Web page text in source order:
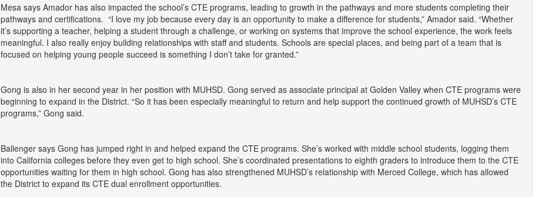
Mesa says Amador has also impacted the school’s CTE programs, leading to growth in the pathways and more students completing their
pathways and certifications. “I love my job because every day is an opportunity to make a difference for students,” Amador said. “Whether
it’s supporting a teacher, helping a student through a challenge, or working on systems that improve the school experience, the work feels
meaningful. I also really enjoy building relationships with staff and students. Schools are special places, and being part of a team that is
focused on helping young people succeed is something I don’t take for granted.”
Gong is also in her second year in her position with MUHSD. Gong served as associate principal at Golden Valley when CTE programs were
beginning to expand in the District. “So it has been especially meaningful to return and help support the continued growth of MUHSD’s CTE
programs,” Gong said.
Ballenger says Gong has jumped right in and helped expand the CTE programs. She’s worked with middle school students, logging them
into California colleges before they even get to high school. She’s coordinated presentations to eighth graders to introduce them to the CTE
opportunities waiting for them in high school. Gong has also strengthened MUHSD’s relationship with Merced College, which has allowed
the District to expand its CTE dual enrollment opportunities.